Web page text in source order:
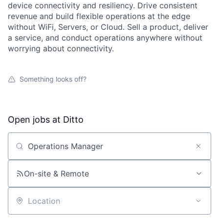
device connectivity and resiliency. Drive consistent
revenue and build flexible operations at the edge
without WiFi, Servers, or Cloud. Sell a product, deliver
a service, and conduct operations anywhere without
worrying about connectivity.
Something looks off?
Open jobs at Ditto
Search by title or keyword
On-site & Remote
Location